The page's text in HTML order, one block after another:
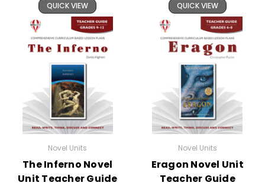
QUICK VIEW QUICK VIEW
Novel Units
The Inferno Novel
Unit Teacher Guide
Novel Units
Eragon Novel Unit
Teacher Guide